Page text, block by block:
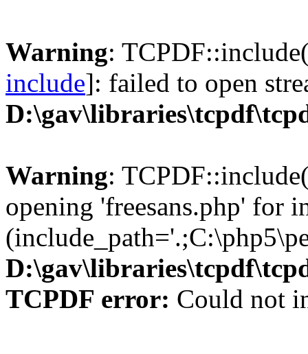
Warning:
include]: failed to open
Warning:
opening 'freesans.php' for
TCPDF error: Could not